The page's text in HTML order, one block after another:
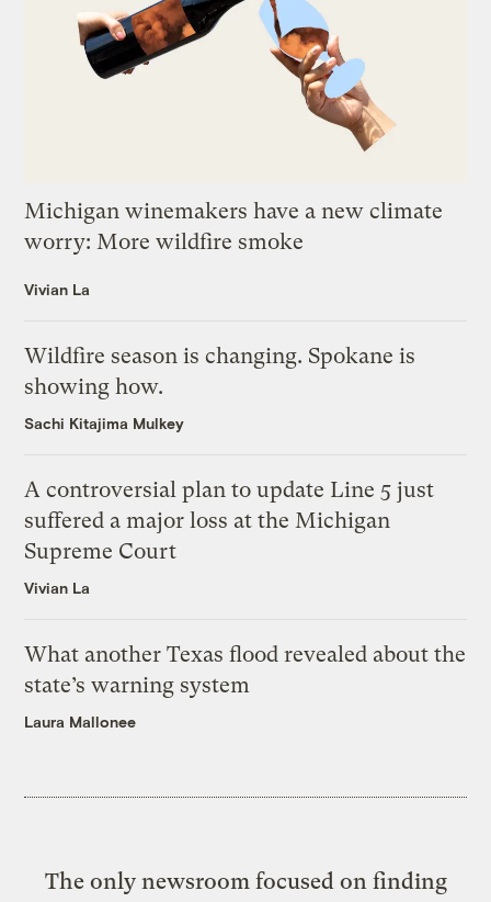
Michigan winemakers have a new climate
worry: More wildfire smoke
Vivian La
Wildfire season is changing. Spokane is
showing how.
Sachi Kitajima Mulkey
A controversial plan to update Line 5 just
suffered a major loss at the Michigan
Supreme Court
Vivian La
What another Texas flood revealed about the
state’s warning system
Laura Mallonee
The only newsroom focused on finding